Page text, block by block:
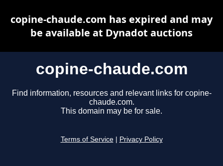
copine-chaude.com
Find information, resources and relevant links for copine-
chaude.com.
This domain may be for sale.
Terms of Service Privacy Policy
copine-chaude.com has expired and may
be available at Dynadot auctions